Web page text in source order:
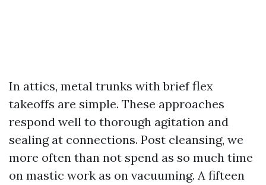
In attics, metal trunks with brief flex
takeoffs are simple. These approaches
respond well to thorough agitation and
sealing at connections. Post cleansing, we
more often than not spend as so much time
on mastic work as on vacuuming. A fifteen